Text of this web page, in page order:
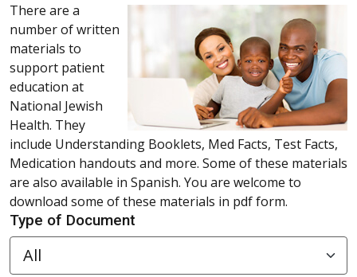
There are a
number of written
materials to
support patient
education at
National Jewish
Health. They
include Understanding Booklets, Med Facts, Test Facts,
Medication handouts and more. Some of these materials
are also available in Spanish. You are welcome to
download some of these materials in pdf form.
Type of Document